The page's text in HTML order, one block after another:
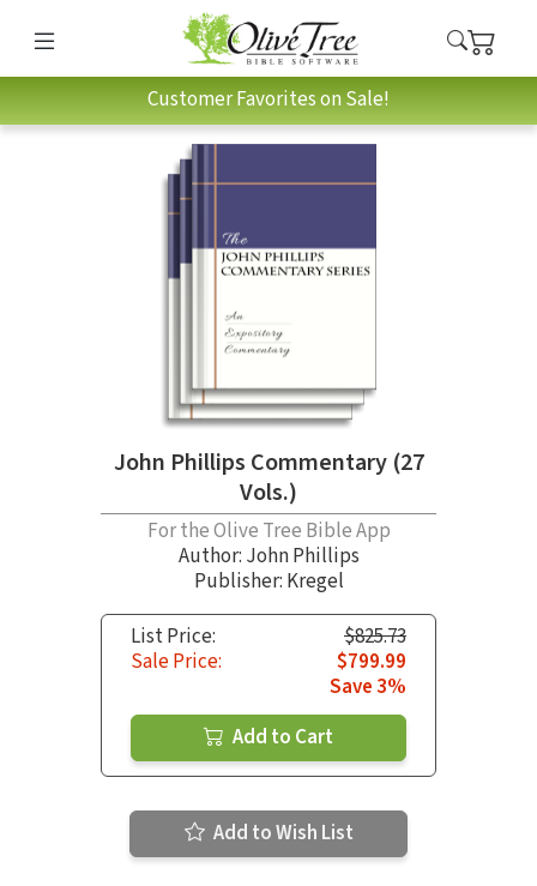
Customer Favorites on Sale!
John Phillips Commentary (27
Vols.)
For the Olive Tree Bible App
Author: John Phillips
Publisher: Kregel
List Price:
$825.73
Sale Price:
$799.99
Save 3%
Add to Cart
Add to Wish List